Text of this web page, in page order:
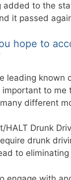
added to the
it passed
hope to
leading known
important to
different
HALT Drunk
drunk
to